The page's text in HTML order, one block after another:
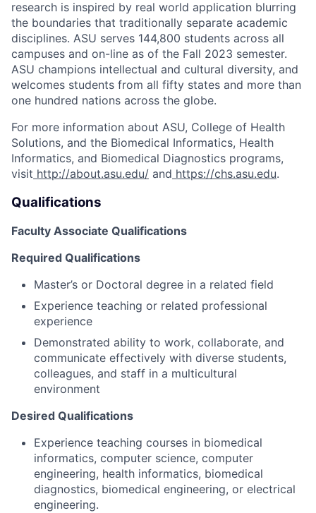
research is inspired by real world application blurring
the boundaries that traditionally separate academic
disciplines. ASU serves 144,800 students across all
campuses and on-line as of the Fall 2023 semester.
ASU champions intellectual and cultural diversity, and
welcomes students from all fifty states and more than
one hundred nations across the globe.
For more information about ASU, College of Health
Solutions, and the Biomedical Informatics, Health
Informatics, and Biomedical Diagnostics programs,
visit http://about.asu.edu/ and https://chs.asu.edu.
Qualifications
Faculty Associate Qualifications
Required Qualifications
Master’s or Doctoral degree in a related field
Experience teaching or related professional
experience
Demonstrated ability to work, collaborate, and
communicate effectively with diverse students,
colleagues, and staff in a multicultural
environment
Desired Qualifications
Experience teaching courses in biomedical
informatics, computer science, computer
engineering, health informatics, biomedical
diagnostics, biomedical engineering, or electrical
engineering.